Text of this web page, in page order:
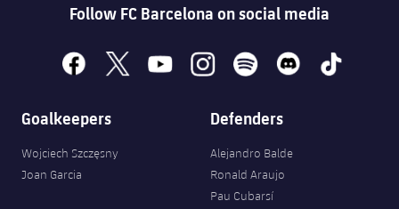
Accessibility
Facilities
plusicon
Plus
ELECTIONS 2026
2026/27 Season Pass
Areas with Easy Access
Follow FC Barcelona on social media
facebook
x youtubeinstagramspotify discord tiktok
Goalkeepers
Wojciech Szczęsny
Joan Garcia
Defenders
Alejandro Balde
Ronald Araujo
Pau Cubarsí